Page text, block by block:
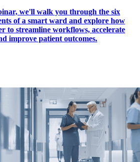
we'll walk you through the six
of a smart ward and explore how
to streamline workflows, accelerate
improve patient outcomes.